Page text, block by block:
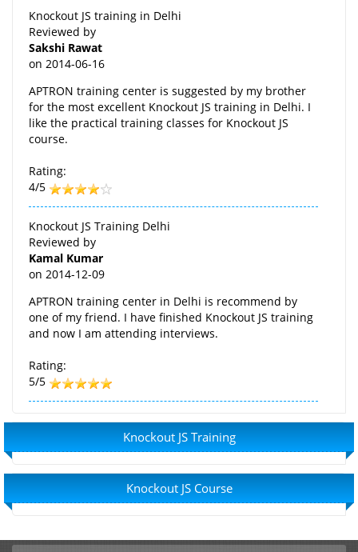
Knockout JS training in Delhi
Reviewed by
Sakshi Rawat
on 2014-06-16
APTRON training center is suggested by my brother
for the most excellent Knockout JS training in Delhi. I
like the practical training classes for Knockout JS
course.
Rating:
4/5
Knockout JS Training Delhi
Reviewed by
Kamal Kumar
on 2014-12-09
APTRON training center in Delhi is recommend by
one of my friend. I have finished Knockout JS training
and now I am attending interviews.
Rating:
5/5
Knockout JS Training
Knockout JS Course